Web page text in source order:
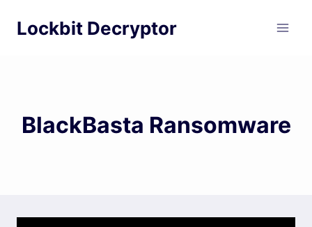
Lockbit Decryptor
BlackBasta Ransomware